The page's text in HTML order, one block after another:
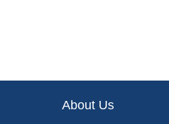
About Us